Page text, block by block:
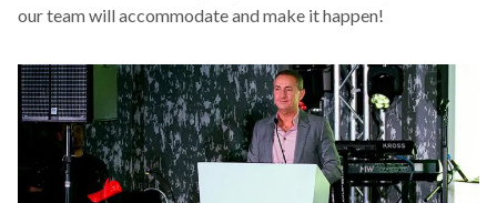
our team will accommodate and make it happen!